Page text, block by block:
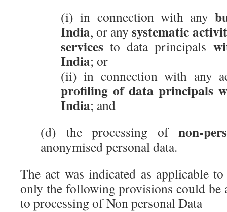
(i) in connection with any
India, or anysystematic
services to data principals
India; or
(ii) in connection with any
profiling of data principals
India; and
(d) the processing of non-
anonymised personal data.
The act was indicated as applicable
only the following provisions could be
to processing of Non personal Data